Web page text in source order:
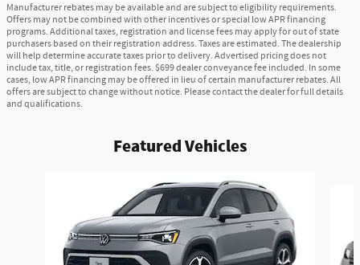
Manufacturer rebates may be available and are subject to eligibility requirements.
Offers may not be combined with other incentives or special low APR financing
programs. Additional taxes, registration and license fees may apply for out of state
purchasers based on their registration address. Taxes are estimated. The dealership
will help determine accurate taxes prior to delivery. Advertised pricing does not
include tax, title, or registration fees. $699 dealer conveyance fee included. In some
cases, low APR financing may be offered in lieu of certain manufacturer rebates. All
offers are subject to change without notice. Please contact the dealer for full details
and qualifications.
Featured Vehicles